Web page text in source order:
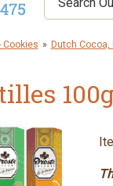
Cookies » Dutch